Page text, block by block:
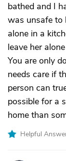
bathed and I
was unsafe to
alone in a
leave her
You are only
needs care if
person can
possible for a
home than
Helpful